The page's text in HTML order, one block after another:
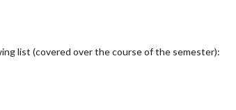
list (covered over the course of the semester):